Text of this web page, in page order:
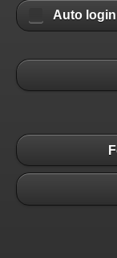
Auto login